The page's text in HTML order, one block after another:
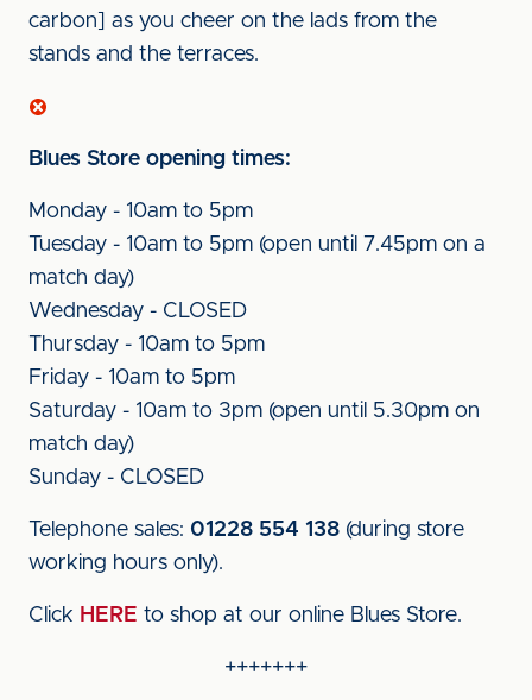
carbon] as you cheer on the lads from the
stands and the terraces.
Blues Store opening times:
Monday - 10am to 5pm
Tuesday - 10am to 5pm (open until 7.45pm on a
match day)
Wednesday - CLOSED
Thursday - 10am to 5pm
Friday - 10am to 5pm
Saturday - 10am to 3pm (open until 5.30pm on
match day)
Sunday - CLOSED
Telephone sales: 01228 554 138 (during store
working hours only).
Click HERE to shop at our online Blues Store.
+++++++